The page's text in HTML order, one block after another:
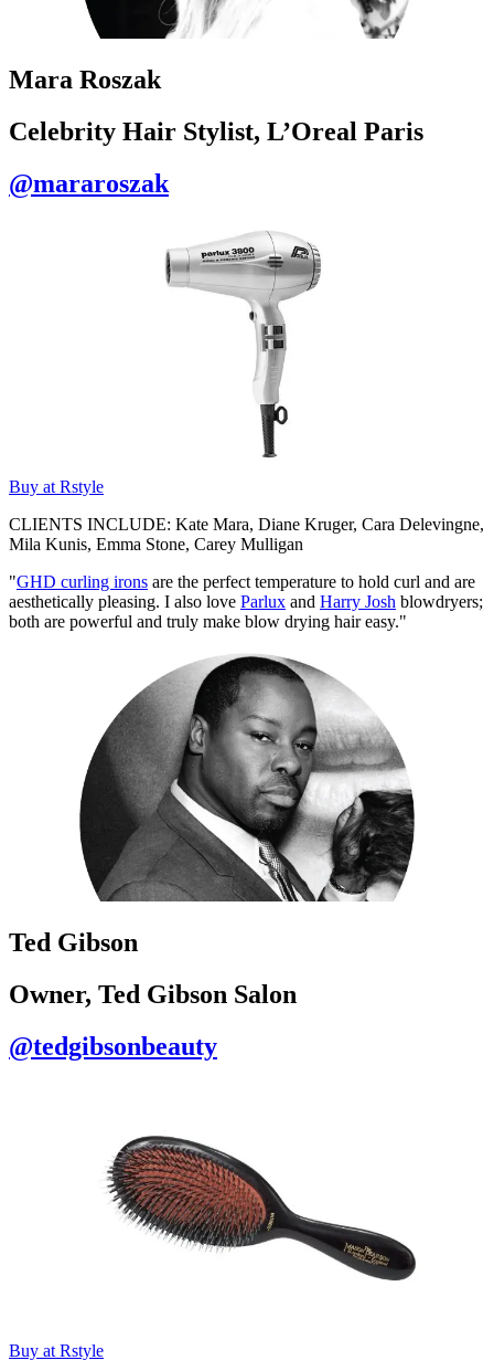
Mara Roszak
Celebrity Hair Stylist, L’Oreal Paris
@mararoszak
Buy at Rstyle
CLIENTS INCLUDE: Kate Mara, Diane Kruger, Cara Delevingne,
Mila Kunis, Emma Stone, Carey Mulligan
"GHD curling irons are the perfect temperature to hold curl and are
aesthetically pleasing. I also love Parlux and Harry Josh blowdryers;
both are powerful and truly make blow drying hair easy."
Ted Gibson
Owner, Ted Gibson Salon
@tedgibsonbeauty
Buy at Rstyle